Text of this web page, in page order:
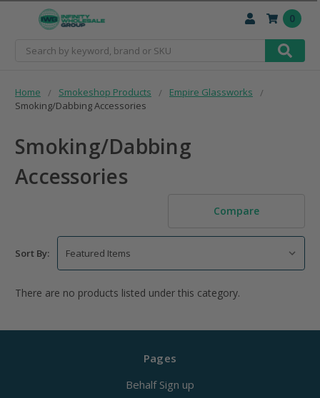
Search
0
Home Smokeshop Products
Empire Glassworks
Smoking/Dabbing Accessories
Smoking/Dabbing
Accessories
Compare
Sort By:
There are no products listed under this category.
Pages
Behalf Sign up